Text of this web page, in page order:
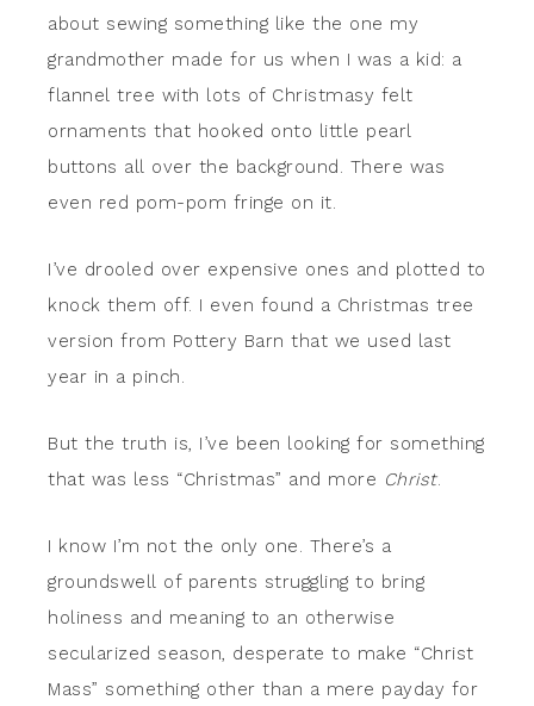
about sewing something like the one my
grandmother made for us when I was a kid: a
flannel tree with lots of Christmasy felt
ornaments that hooked onto little pearl
buttons all over the background. There was
even red pom-pom fringe on it.
I’ve drooled over expensive ones and plotted to
knock them off. I even found a Christmas tree
version from Pottery Barn that we used last
year in a pinch.
But the truth is, I’ve been looking for something
that was less “Christmas” and more Christ.
I know I’m not the only one. There’s a
groundswell of parents struggling to bring
holiness and meaning to an otherwise
secularized season, desperate to make “Christ
Mass” something other than a mere payday for